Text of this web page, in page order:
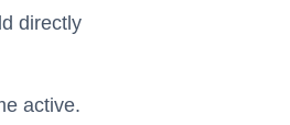
directly
active.